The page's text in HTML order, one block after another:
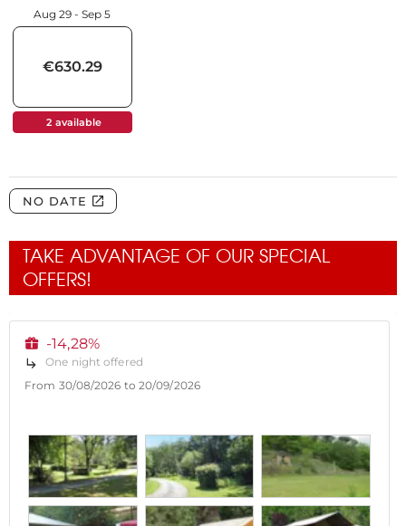
TAKE ADVANTAGE OF OUR SPECIAL
OFFERS!